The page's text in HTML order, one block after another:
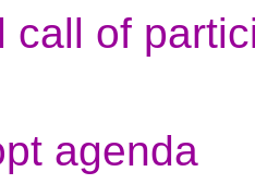
call of
agenda